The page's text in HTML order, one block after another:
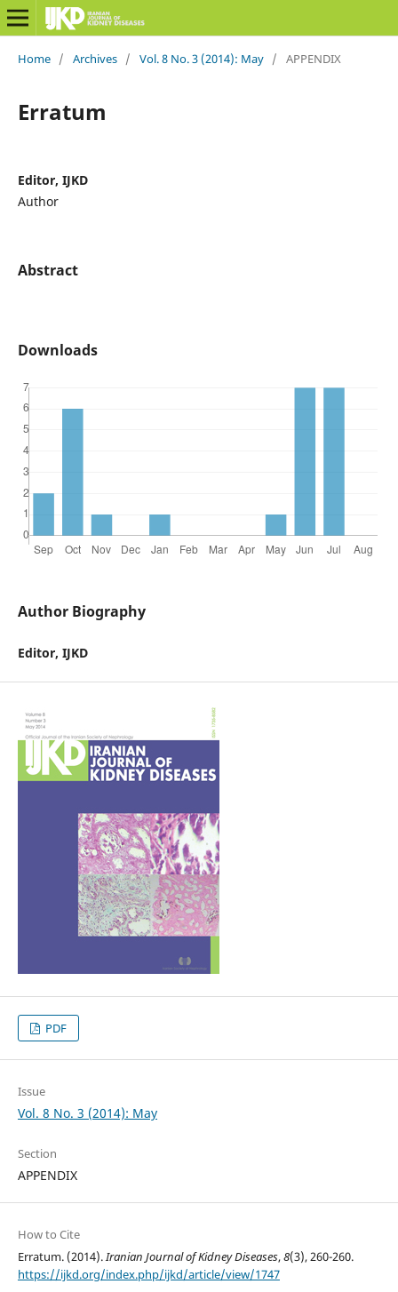
Home / Archives / Vol. 8 No. 3 (2014): May / APPENDIX
Erratum
Editor, IJKD
Author
Abstract
Downloads
Author Biography
Editor, IJKD
PDF
Issue
Vol. 8 No. 3 (2014): May
Section
APPENDIX
How to Cite
Erratum. (2014).Iranian Journal of Kidney Diseases,8(3), 260-260.
https://ijkd.org/index.php/ijkd/article/view/1747